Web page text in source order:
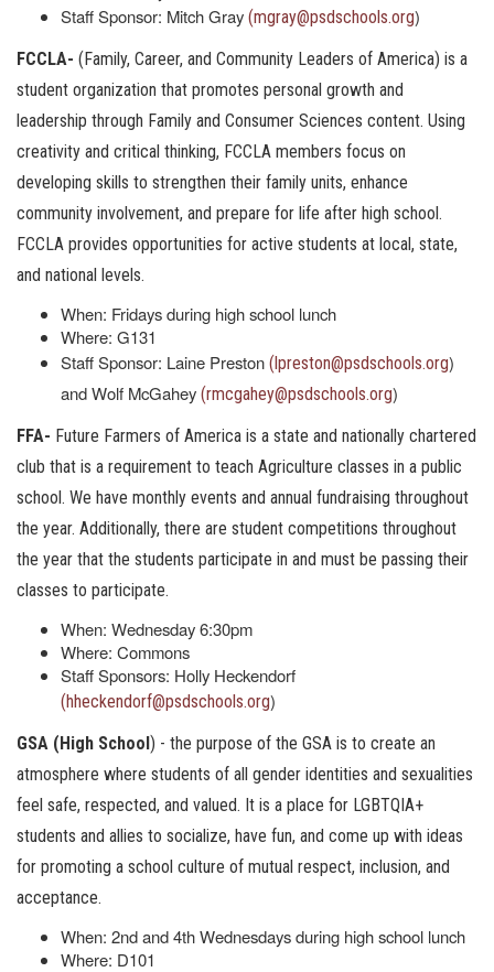
Staff Sponsor: Mitch Gray (mgray@psdschools.org)
FCCLA- (Family, Career, and Community Leaders of America) is a
student organization that promotes personal growth and
leadership through Family and Consumer Sciences content. Using
creativity and critical thinking, FCCLA members focus on
developing skills to strengthen their family units, enhance
community involvement, and prepare for life after high school.
FCCLA provides opportunities for active students at local, state,
and national levels.
When: Fridays during high school lunch
Where: G131
Staff Sponsor: Laine Preston (lpreston@psdschools.org)
and Wolf McGahey (rmcgahey@psdschools.org)
FFA- Future Farmers of America is a state and nationally chartered
club that is a requirement to teach Agriculture classes in a public
school. We have monthly events and annual fundraising throughout
the year. Additionally, there are student competitions throughout
the year that the students participate in and must be passing their
classes to participate.
When: Wednesday 6:30pm
Where: Commons
Staff Sponsors: Holly Heckendorf
(hheckendorf@psdschools.org)
GSA (High School) - the purpose of the GSA is to create an
atmosphere where students of all gender identities and sexualities
feel safe, respected, and valued. It is a place for LGBTQIA+
students and allies to socialize, have fun, and come up with ideas
for promoting a school culture of mutual respect, inclusion, and
acceptance.
When: 2nd and 4th Wednesdays during high school lunch
Where: D101